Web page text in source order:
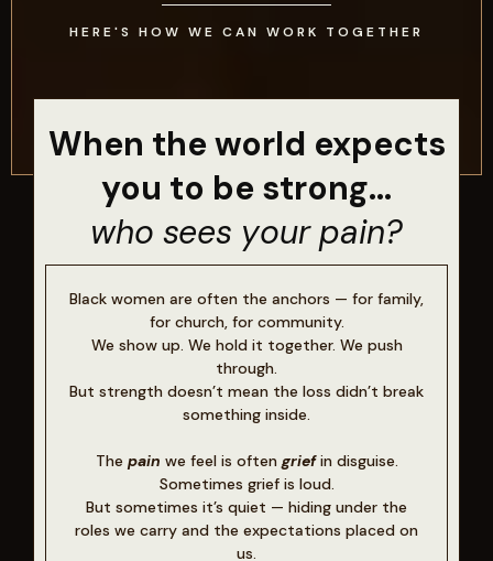
HERE'S HOW WE CAN WORK TOGETHER
When the world expects
you to be strong...
who sees your pain?
Black women are often the anchors — for family,
for church, for community.
We show up. We hold it together. We push
through.
But strength doesn’t mean the loss didn’t break
something inside.
The pain we feel is often griefin disguise.
Sometimes grief is loud.
But sometimes it’s quiet — hiding under the
roles we carry and the expectations placed on
us.